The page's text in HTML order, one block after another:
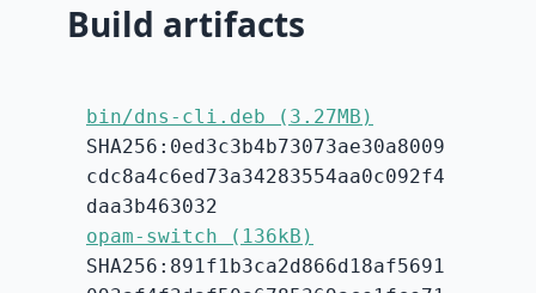
Build artifacts
bin/dns-cli.deb (3.27MB)
SHA256:0ed3c3b4b73073ae30a8009
cdc8a4c6ed73a34283554aa0c092f4
daa3b463032
opam-switch (136kB)
SHA256:891f1b3ca2d866d18af5691